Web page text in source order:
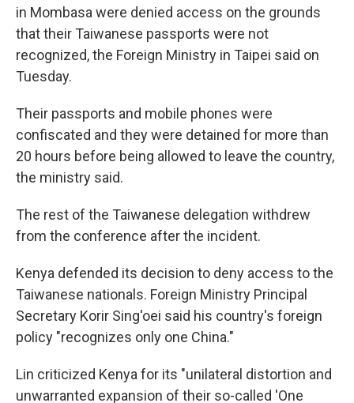
in Mombasa were denied access on the grounds
that their Taiwanese passports were not
recognized, the Foreign Ministry in Taipei said on
Tuesday.
Their passports and mobile phones were
confiscated and they were detained for more than
20 hours before being allowed to leave the country,
the ministry said.
The rest of the Taiwanese delegation withdrew
from the conference after the incident.
Kenya defended its decision to deny access to the
Taiwanese nationals. Foreign Ministry Principal
Secretary Korir Sing'oei said his country's foreign
policy "recognizes only one China."
Lin criticized Kenya for its "unilateral distortion and
unwarranted expansion of their so-called 'One